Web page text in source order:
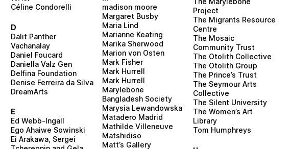
Céline Condorelli
D
Dalit Panther
Vachanalay
Daniel Foucard
Daniella Valz Gen
Delfina Foundation
Denise Ferreira da Silva
DreamArts
E
Ed Webb-Ingall
Ego Ahaiwe Sowinski
Ei Arakawa, Sergei
madison moore
Margaret Busby
Maria Lind
Marianne Keating
Marika Sherwood
Marion von Osten
Mark Fisher
Mark Hurrell
Mark Hurrell
Marylebone
Bangladesh Society
Marysia Lewandowska
Matadero Madrid
Mathilde Villeneuve
Matshidiso
Matt’s Gallery
Project
The Migrants Resource
Centre
The Mosaic
Community Trust
The Otolith Collective
The Otolith Group
The Prince’s Trust
The Seymour Arts
Collective
The Silent University
The Women’s Art
Library
Tom Humphreys